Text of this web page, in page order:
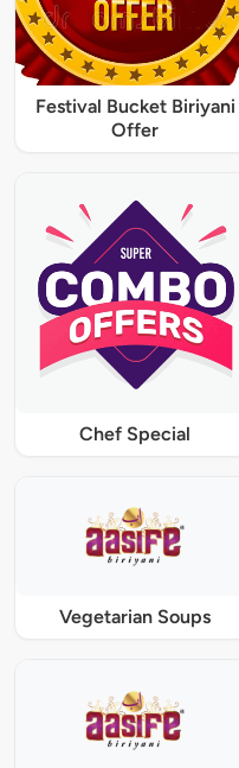
Festival Bucket Biriyani
Offer
Chef Special
Vegetarian Soups